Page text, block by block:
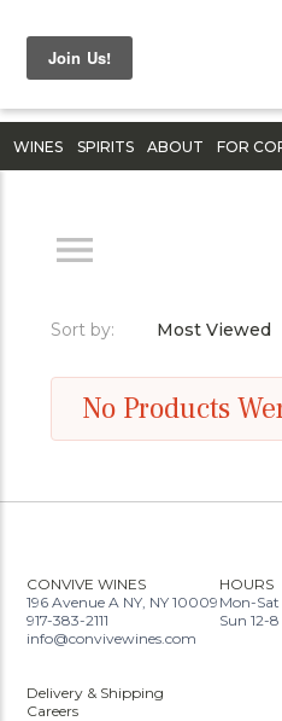
WINES SPIRITS ABOUT FOR
Sort by: Most Viewed
No Products
CONVIVE WINES
196 Avenue A NY, NY 10009
917-383-2111
info@convivewines.com
HOURS
Mon-Sat
Sun 12-8
Delivery & Shipping
Careers